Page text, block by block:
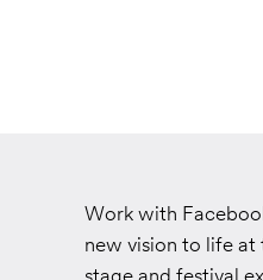
Work with
new vision to life at